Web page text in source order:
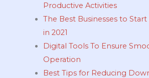
Productive Activities
The Best Businesses to Start
in 2021
Digital Tools To Ensure
Operation
Best Tips for Reducing